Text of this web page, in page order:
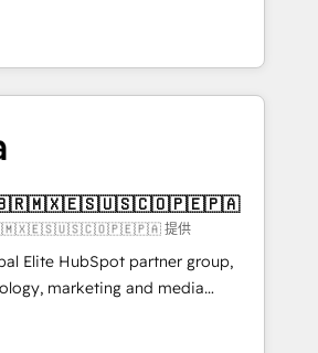
and configurations. We are
ISO 27001 certified, reinforcing
most: revenue.
high-performing revenue
RevOps strategy with deep
to help teams scale faster—with
automation, and more
Migration · Native & Custom
· GTM Architecture · Sales &
to elevate
your CRM” to your growth
talk.
提供
Elite HubSpot partner group,
marketing and media
America and Southern
across 7 countries. Born in Chile,